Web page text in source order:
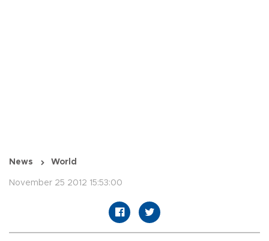
News World
November 25 2012 15:53:00